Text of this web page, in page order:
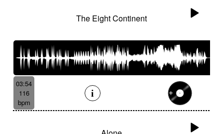
The Eight Continent
03:54
116
bpm